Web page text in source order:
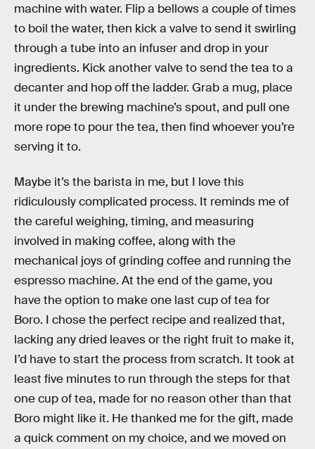
machine with water. Flip a bellows a couple of times
to boil the water, then kick a valve to send it swirling
through a tube into an infuser and drop in your
ingredients. Kick another valve to send the tea to a
decanter and hop off the ladder. Grab a mug, place
it under the brewing machine’s spout, and pull one
more rope to pour the tea, then find whoever you’re
serving it to.
Maybe it’s the barista in me, but I love this
ridiculously complicated process. It reminds me of
the careful weighing, timing, and measuring
involved in making coffee, along with the
mechanical joys of grinding coffee and running the
espresso machine. At the end of the game, you
have the option to make one last cup of tea for
Boro. I chose the perfect recipe and realized that,
lacking any dried leaves or the right fruit to make it,
I’d have to start the process from scratch. It took at
least five minutes to run through the steps for that
one cup of tea, made for no reason other than that
Boro might like it. He thanked me for the gift, made
a quick comment on my choice, and we moved on